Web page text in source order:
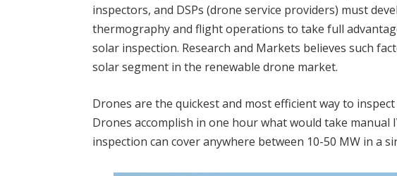
inspectors, and DSPs (drone service providers) must
thermography and flight operations to take full
solar inspection. Research and Markets believes such
solar segment in the renewable drone market.
Drones are the quickest and most efficient way to
Drones accomplish in one hour what would take manual
inspection can cover anywhere between 10-50 MW in a